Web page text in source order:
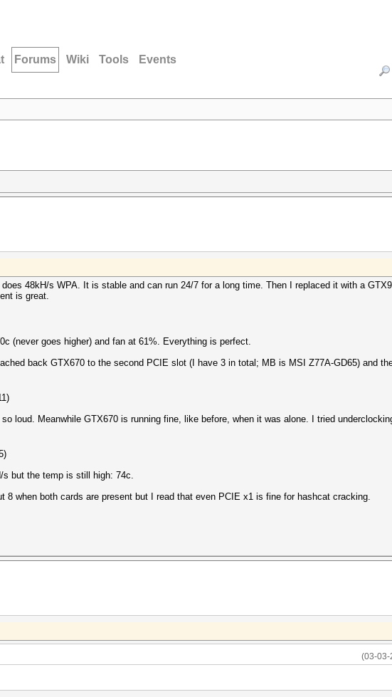
Forums Wiki Tools Events
48kH/s WPA. It is stable and can run 24/7 for a long time. Then I replaced it with a
is great.
(never goes higher) and fan at 61%. Everything is perfect.
back GTX670 to the second PCIE slot (I have 3 in total; MB is MSI Z77A-GD65) and
loud. Meanwhile GTX670 is running fine, like before, when it was alone. I tried
s but the temp is still high: 74c.
8 when both cards are present but I read that even PCIE x1 is fine for hashcat cracking.
(03-03-